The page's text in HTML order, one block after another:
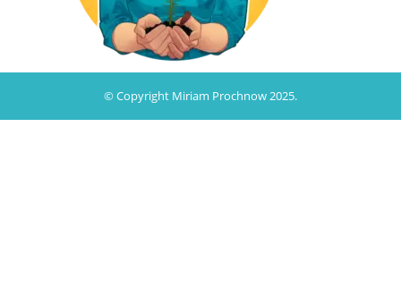
© Copyright Miriam Prochnow 2025.